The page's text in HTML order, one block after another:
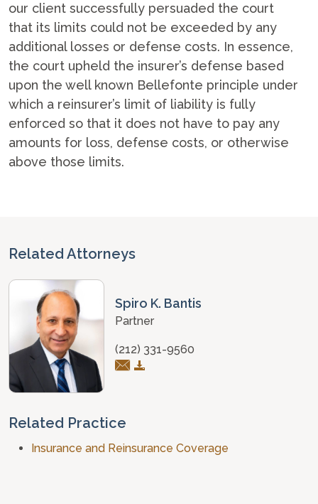
our client successfully persuaded the court
that its limits could not be exceeded by any
additional losses or defense costs. In essence,
the court upheld the insurer’s defense based
upon the well known Bellefonte principle under
which a reinsurer’s limit of liability is fully
enforced so that it does not have to pay any
amounts for loss, defense costs, or otherwise
above those limits.
Related Attorneys
Spiro K. Bantis
Partner
(212) 331-9560
Related Practice
Insurance and Reinsurance Coverage